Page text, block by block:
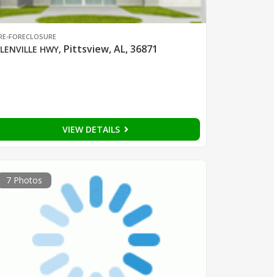
FORECLOSURE
HWY, Pittsview, AL, 36871
VIEW DETAILS
7 Photos